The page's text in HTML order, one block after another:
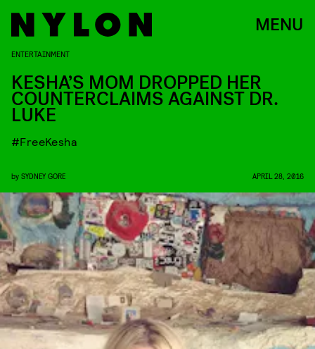
MENU
ENTERTAINMENT
KESHA’S MOM DROPPED HER
COUNTERCLAIMS AGAINST DR.
LUKE
#FreeKesha
by SYDNEY GORE APRIL 28, 2016